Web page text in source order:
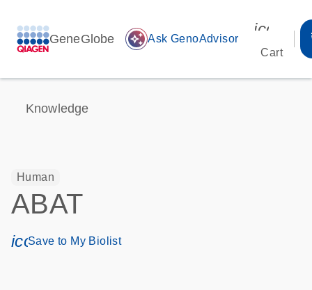
GeneGlobe auto_awesome Ask GenoAdvisor
Cart
Knowledge
Human
ABAT
icon_0171_ls_qf_save_program-s
Save to My Biolist